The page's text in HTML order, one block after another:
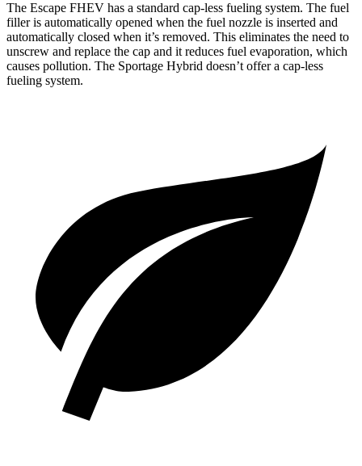
The Escape FHEV has a standard cap-less fueling system. The fuel
filler is automatically opened when the fuel nozzle is inserted and
automatically closed when it’s removed. This eliminates the need to
unscrew and replace the cap and it reduces fuel evaporation, which
causes pollution. The Sportage Hybrid doesn’t offer a cap-less
fueling system.